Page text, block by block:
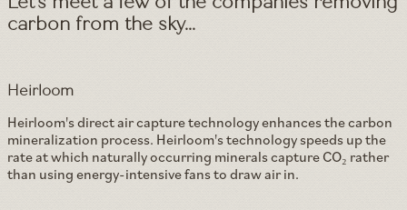
carbon from the sky...
Heirloom
Heirloom's direct air capture technology enhances the carbon
mineralization process. Heirloom's technology speeds up the
rate at which naturally occurring minerals capture CO₂ rather
than using energy-intensive fans to draw air in.